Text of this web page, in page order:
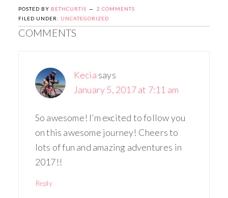
POSTED BY BETHCURTIS
2 COMMENTS
FILED UNDER: UNCATEGORIZED
COMMENTS
Kecia says
January 5, 2017 at 7:11 am
So awesome! I’m excited to follow you
on this awesome journey! Cheers to
lots of fun and amazing adventures in
2017!!
Reply